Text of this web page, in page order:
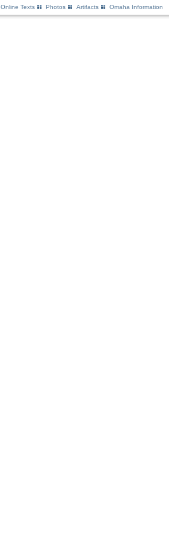
Online Texts Photos Artifacts Omaha Information